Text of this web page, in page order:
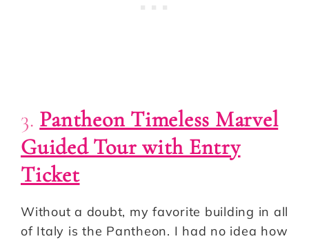
3. Pantheon Timeless Marvel
Guided Tour with Entry
Ticket
Without a doubt, my favorite building in all
of Italy is the Pantheon. I had no idea how